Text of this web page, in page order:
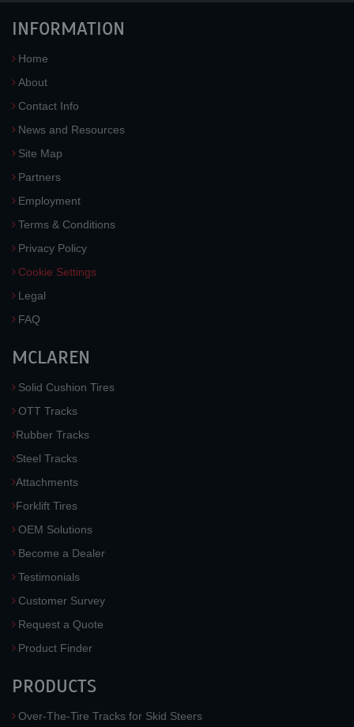
INFORMATION
Home
About
Contact Info
News and Resources
Site Map
Partners
Employment
Terms & Conditions
Privacy Policy
Cookie Settings
Legal
FAQ
MCLAREN
Solid Cushion Tires
OTT Tracks
Rubber Tracks
Steel Tracks
Attachments
Forklift Tires
OEM Solutions
Become a Dealer
Testimonials
Customer Survey
Request a Quote
Product Finder
PRODUCTS
Over-The-Tire Tracks for Skid Steers